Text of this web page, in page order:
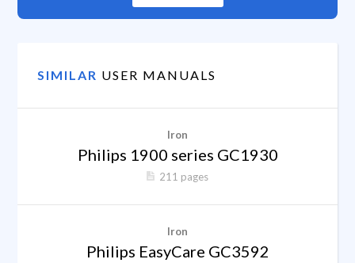
SIMILAR USER MANUALS
Iron
Philips 1900 series GC1930
211 pages
Iron
Philips EasyCare GC3592